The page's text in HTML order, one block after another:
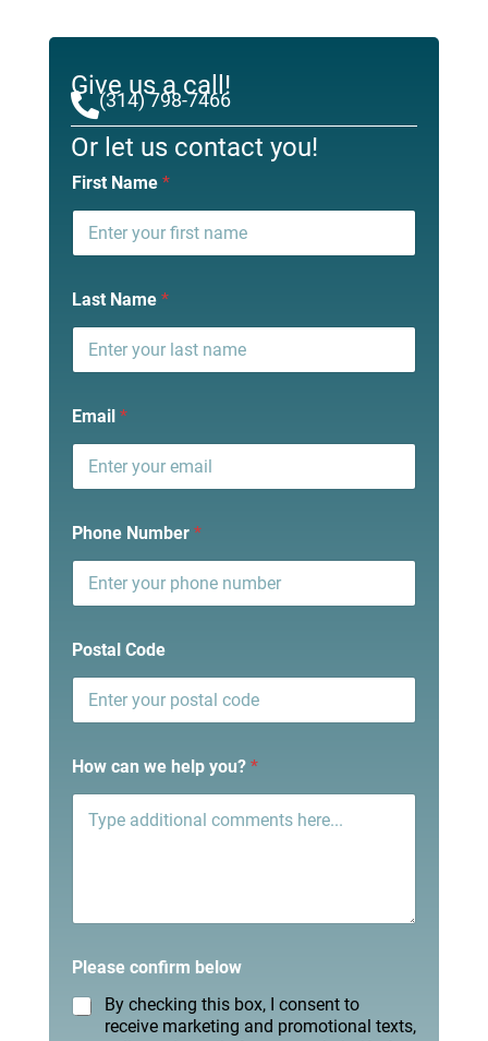
Give us a call!
(314) 798-7466
Or let us contact you!
First Name *
Last Name *
Email *
Phone Number *
Postal Code
How can we help you? *
Please confirm below
By checking this box, I consent to
receive marketing and promotional texts,